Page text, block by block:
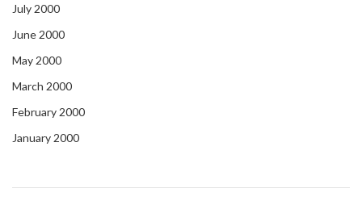
July 2000
June 2000
May 2000
March 2000
February 2000
January 2000